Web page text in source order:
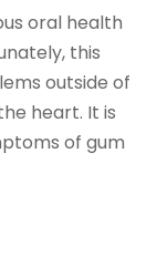
oral health
this
outside of
heart. It is
of gum